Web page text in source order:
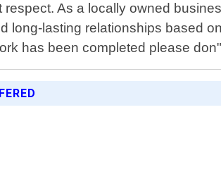
As a locally owned
long-lasting relationships based
has been completed please